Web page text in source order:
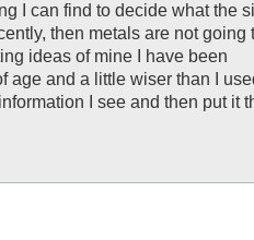
I can find to decide what the
then metals are not going
ideas of mine I have been
age and a little wiser than I
I see and then put it